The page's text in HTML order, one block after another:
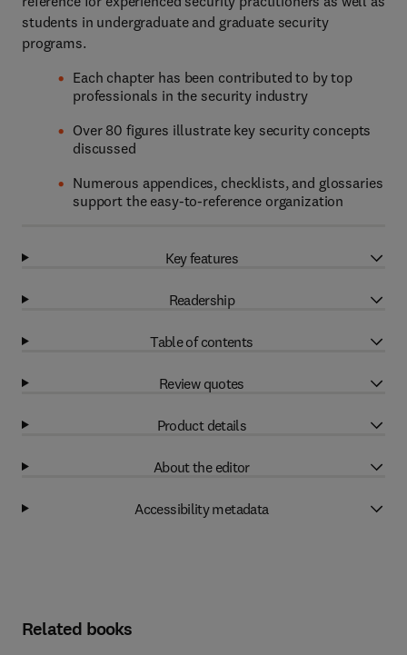
students in undergraduate and graduate security
programs.
Each chapter has been contributed to by top
professionals in the security industry
Over 80 figures illustrate key security concepts
discussed
Numerous appendices, checklists, and glossaries
support the easy-to-reference organization
Key features
Readership
Table of contents
Review quotes
Product details
About the editor
Accessibility metadata
Related books